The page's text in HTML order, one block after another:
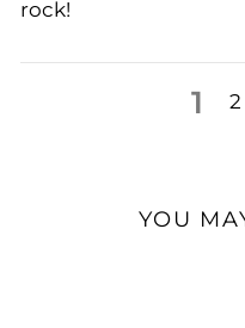
rock!
1 2
YOU